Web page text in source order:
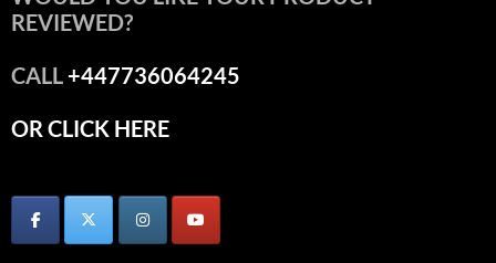
REVIEWED?
CALL+447736064245
OR CLICK HERE